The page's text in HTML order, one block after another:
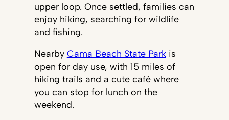
upper loop. Once settled, families can
enjoy hiking, searching for wildlife
and fishing.
Nearby Cama Beach State Parkis
open for day use, with 15 miles of
hiking trails and a cute café where
you can stop for lunch on the
weekend.